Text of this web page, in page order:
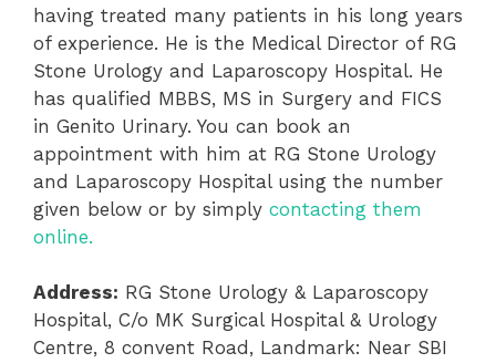
having treated many patients in his long years
of experience. He is the Medical Director of RG
Stone Urology and Laparoscopy Hospital. He
has qualified MBBS, MS in Surgery and FICS
in Genito Urinary. You can book an
appointment with him at RG Stone Urology
and Laparoscopy Hospital using the number
given below or by simply contacting them
online.
Address: RG Stone Urology & Laparoscopy
Hospital, C/o MK Surgical Hospital & Urology
Centre, 8 convent Road, Landmark: Near SBI